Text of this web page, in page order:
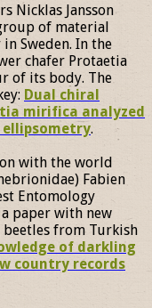
Nicklas Jansson
of material
Sweden. In the
chafer Protaetia
of its body. The
Dual chiral
mirifica analyzed
.
with the world
Fabien
Entomology
paper with new
from Turkish
of darkling
country records